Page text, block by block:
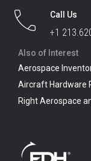
Call Us
+1
Also of Interest
Aerospace
Aircraft Hardware
Right Aerospace